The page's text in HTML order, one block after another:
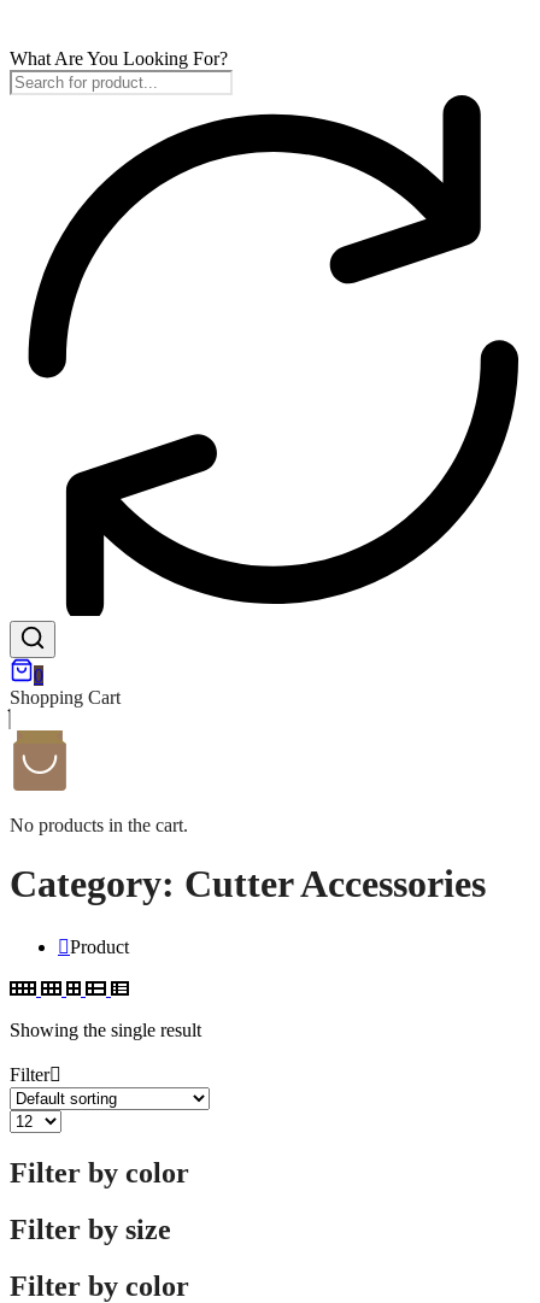
What Are You Looking For?
0
Shopping Cart
No products in the cart.
Category: Cutter Accessories
Product
Showing the single result
Filter
Filter by color
Filter by size
Filter by color